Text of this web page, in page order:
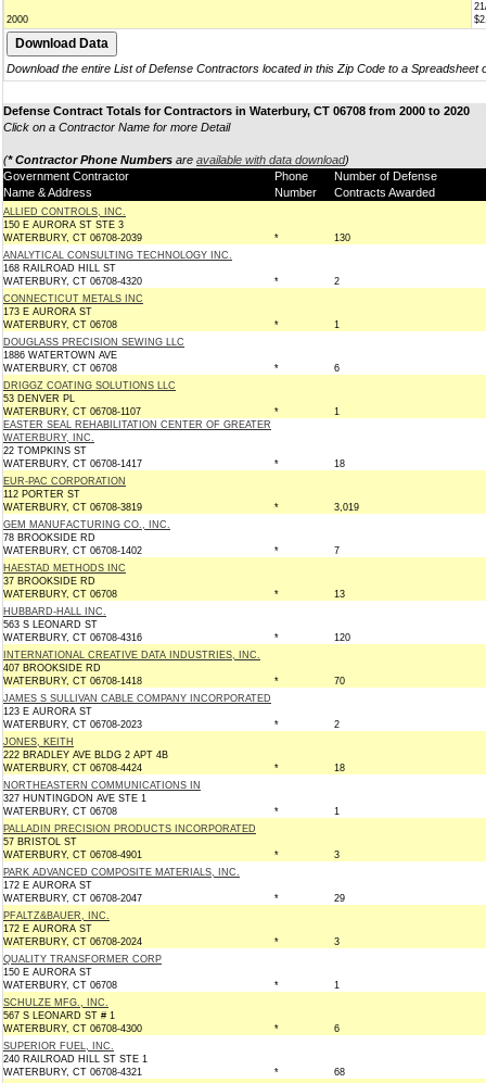
2000
Download the entire List of Defense Contractors located in this Zip Code to a Spreadsheet
Defense Contract Totals for Contractors in Waterbury, CT 06708 from 2000 to 2020
Click on a Contractor Name for more Detail
(* Contractor Phone Numbers are available with data download)
Government Contractor
Name & Address
Phone
Number
Number of Defense
Contracts Awarded
ALLIED CONTROLS, INC.
150 E AURORA ST STE 3
WATERBURY, CT 06708-2039
*
130
ANALYTICAL CONSULTING TECHNOLOGY INC.
168 RAILROAD HILL ST
WATERBURY, CT 06708-4320
*
2
CONNECTICUT METALS INC
173 E AURORA ST
WATERBURY, CT 06708
*
1
DOUGLASS PRECISION SEWING LLC
1886 WATERTOWN AVE
WATERBURY, CT 06708
*
6
DRIGGZ COATING SOLUTIONS LLC
53 DENVER PL
WATERBURY, CT 06708-1107
*
1
EASTER SEAL REHABILITATION CENTER OF GREATER
WATERBURY, INC.
22 TOMPKINS ST
WATERBURY, CT 06708-1417
*
18
EUR-PAC CORPORATION
112 PORTER ST
WATERBURY, CT 06708-3819
*
3,019
GEM MANUFACTURING CO., INC.
78 BROOKSIDE RD
WATERBURY, CT 06708-1402
*
7
HAESTAD METHODS INC
37 BROOKSIDE RD
WATERBURY, CT 06708
*
13
HUBBARD-HALL INC.
563 S LEONARD ST
WATERBURY, CT 06708-4316
*
120
INTERNATIONAL CREATIVE DATA INDUSTRIES, INC.
407 BROOKSIDE RD
WATERBURY, CT 06708-1418
*
70
JAMES S SULLIVAN CABLE COMPANY INCORPORATED
123 E AURORA ST
WATERBURY, CT 06708-2023
*
2
JONES, KEITH
222 BRADLEY AVE BLDG 2 APT 4B
WATERBURY, CT 06708-4424
*
18
NORTHEASTERN COMMUNICATIONS IN
327 HUNTINGDON AVE STE 1
WATERBURY, CT 06708
*
1
PALLADIN PRECISION PRODUCTS INCORPORATED
57 BRISTOL ST
WATERBURY, CT 06708-4901
*
3
PARK ADVANCED COMPOSITE MATERIALS, INC.
172 E AURORA ST
WATERBURY, CT 06708-2047
*
29
PFALTZ&BAUER, INC.
172 E AURORA ST
WATERBURY, CT 06708-2024
*
3
QUALITY TRANSFORMER CORP
150 E AURORA ST
WATERBURY, CT 06708
*
1
SCHULZE MFG., INC.
567 S LEONARD ST # 1
WATERBURY, CT 06708-4300
*
6
SUPERIOR FUEL, INC.
240 RAILROAD HILL ST STE 1
WATERBURY, CT 06708-4321
*
68